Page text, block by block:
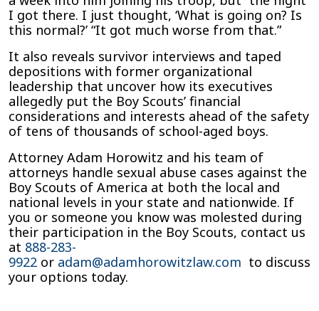
I got there. I just thought, ‘What is going on? Is
this normal?’ “It got much worse from that.”
It also reveals survivor interviews and taped
depositions with former organizational
leadership that uncover how its executives
allegedly put the Boy Scouts’ financial
considerations and interests ahead of the safety
of tens of thousands of school-aged boys.
Attorney Adam Horowitz and his team of
attorneys handle sexual abuse cases against the
Boy Scouts of America at both the local and
national levels in your state and nationwide. If
you or someone you know was molested during
their participation in the Boy Scouts, contact us
at 888-283-
9922 or adam@adamhorowitzlaw.com to discuss
your options today.